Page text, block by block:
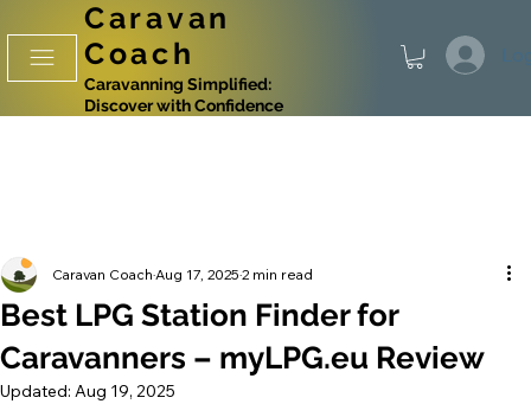
Caravan
Coach
Caravanning Simplified:
Discover with Confidence
Best LPG Station Finder for
Caravanners – myLPG.eu Review
Caravan Coach Aug 17, 2025 2 min read
Updated: Aug 19, 2025